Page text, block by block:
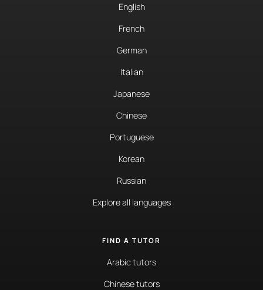
English
French
German
Italian
Japanese
Chinese
Portuguese
Korean
Russian
Explore all languages
FIND A TUTOR
Arabic tutors
Chinese tutors